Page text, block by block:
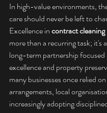
In high-value environments,
care should never be left to
Excellence in contract
more than a recurring task; it's
long-term partnership
excellence and property
many businesses once relied
arrangements, local
increasingly adopting